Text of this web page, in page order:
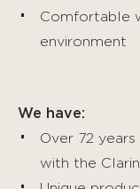
Comfortable
environment
We have:
Over 72
with the